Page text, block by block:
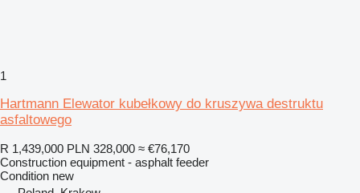
1
Hartmann Elewator kubełkowy do kruszywa destruktu
asfaltowego
R 1,439,000 PLN 328,000 ≈ €76,170
Construction equipment - asphalt feeder
Condition new